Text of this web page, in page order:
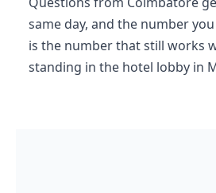
same day, and the number
is the number that still works
standing in the hotel lobby in